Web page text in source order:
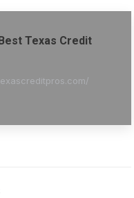
WhatsApp
Texas Credit